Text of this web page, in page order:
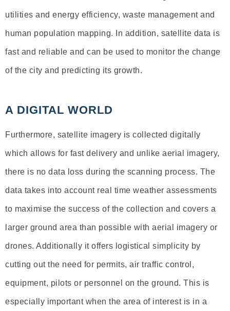
utilities and energy efficiency, waste management and
human population mapping. In addition, satellite data is
fast and reliable and can be used to monitor the change
of the city and predicting its growth.
A DIGITAL WORLD
Furthermore, satellite imagery is collected digitally
which allows for fast delivery and unlike aerial imagery,
there is no data loss during the scanning process. The
data takes into account real time weather assessments
to maximise the success of the collection and covers a
larger ground area than possible with aerial imagery or
drones. Additionally it offers logistical simplicity by
cutting out the need for permits, air traffic control,
equipment, pilots or personnel on the ground. This is
especially important when the area of interest is in a